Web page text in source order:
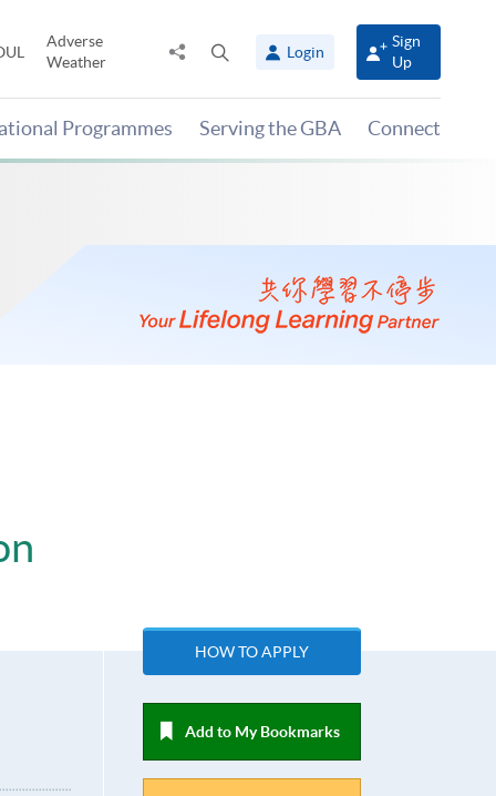
Adverse
Weather
Share
panel
Login
Sign
Up
Programmes Serving the GBA Connect
HOW TO APPLY
Add to My Bookmarks